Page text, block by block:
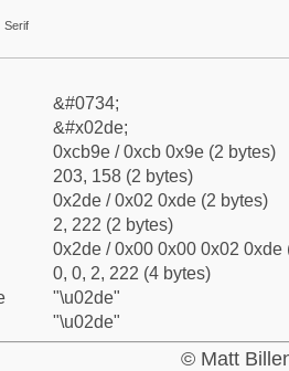
Serif
&#0734;
&#x02de;
0xcb9e / 0xcb 0x9e (2 bytes)
203, 158 (2 bytes)
0x2de / 0x02 0xde (2 bytes)
2, 222 (2 bytes)
0x2de / 0x00 0x00 0x02 0xde
0, 0, 2, 222 (4 bytes)
"\u02de"
"\u02de"
© Matt